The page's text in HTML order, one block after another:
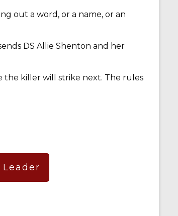
out a word, or a name, or an
DS Allie Shenton and her
the killer will strike next. The rules